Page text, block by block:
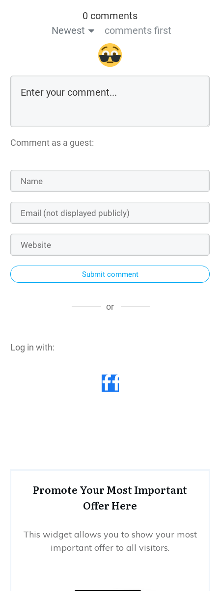
0 comments
Newest
comments first
Comment as a guest:
Submit comment
or
Log in with:
Promote Your Most Important
Offer Here
This widget allows you to show your most
important offer to all visitors.